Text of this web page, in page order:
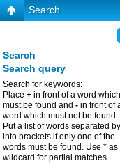
Search
Search
Search query
Search for keywords:
Place + in front of a word which
must be found and - in front of
word which must not be found.
Put a list of words separated by
into brackets if only one of the
words must be found. Use * as
wildcard for partial matches.